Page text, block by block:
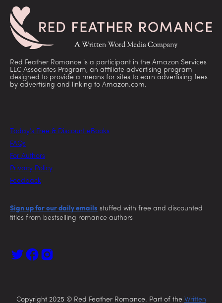
Red Feather Romance is a participant in the Amazon Services
LLC Associates Program, an affiliate advertising program
designed to provide a means for sites to earn advertising fees
by advertising and linking to Amazon.com.
Today’s Free & Discount eBooks
FAQs
For Authors
Privacy Policy
Feedback
Sign up for our daily emails stuffed with free and discounted
titles from bestselling romance authors
Copyright 2025 © Red Feather Romance. Part of the Written